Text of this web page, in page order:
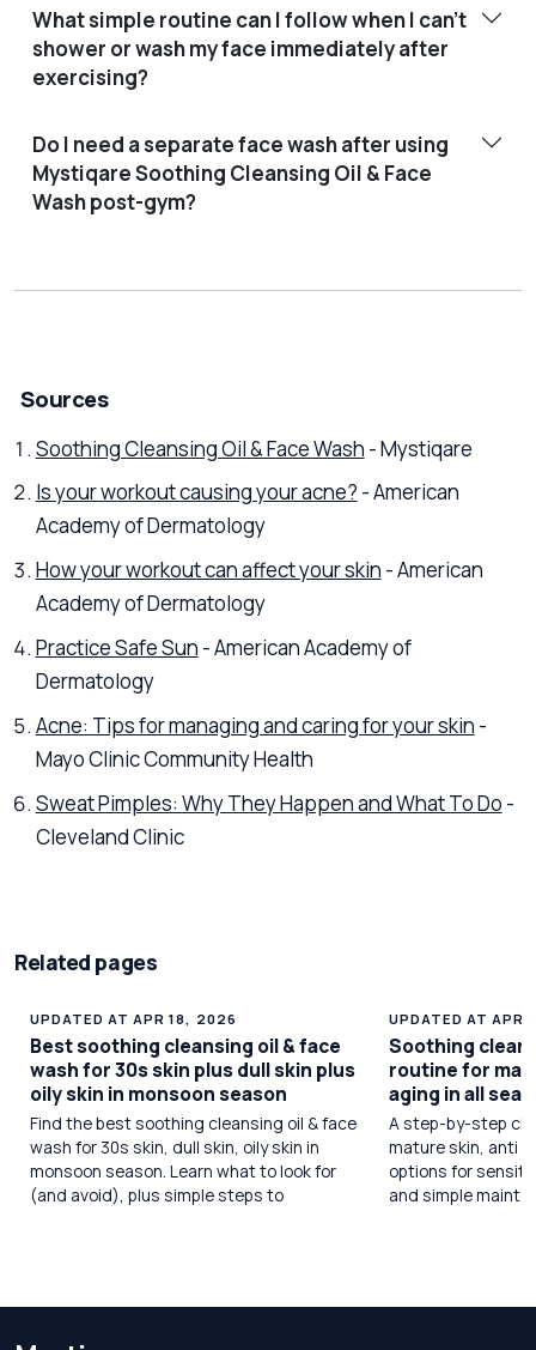
What simple routine can I follow when I can’t
shower or wash my face immediately after
exercising?
Do I need a separate face wash after using
Mystiqare Soothing Cleansing Oil & Face
Wash post-gym?
Sources
Soothing Cleansing Oil & Face Wash - Mystiqare
Is your workout causing your acne? - American
Academy of Dermatology
How your workout can affect your skin - American
Academy of Dermatology
Practice Safe Sun - American Academy of
Dermatology
Acne: Tips for managing and caring for your skin -
Mayo Clinic Community Health
Sweat Pimples: Why They Happen and What To Do -
Cleveland Clinic
Related pages
UPDATED AT APR 18, 2026
Best soothing cleansing oil & face
wash for 30s skin plus dull skin plus
oily skin in monsoon season
Find the best soothing cleansing oil & face
wash for 30s skin, dull skin, oily skin in
monsoon season. Learn what to look for
(and avoid), plus simple steps to
UPDATED AT APR
Soothing
routine for
aging in all
A step-by-step
mature skin, anti
options for
and simple